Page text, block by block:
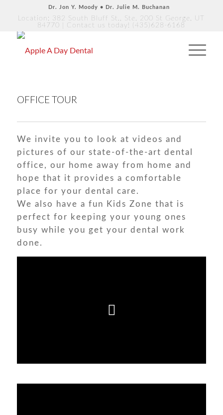
Dr. Jon Y. Moody • Dr. Julie M. Buchanan
Location: 382 South Bluff St., Ste. 200 St George, UT
84770
| Contact us today! (435)628-6168
OFFICE TOUR
We invite you to look at videos and
pictures of our state-of-the-art dental
office, our home away from home and
hope that it provides a comfortable
place for your dental care.
We also have a fun Kids Zone that is
perfect for keeping your young ones
busy while you get your dental work
done.